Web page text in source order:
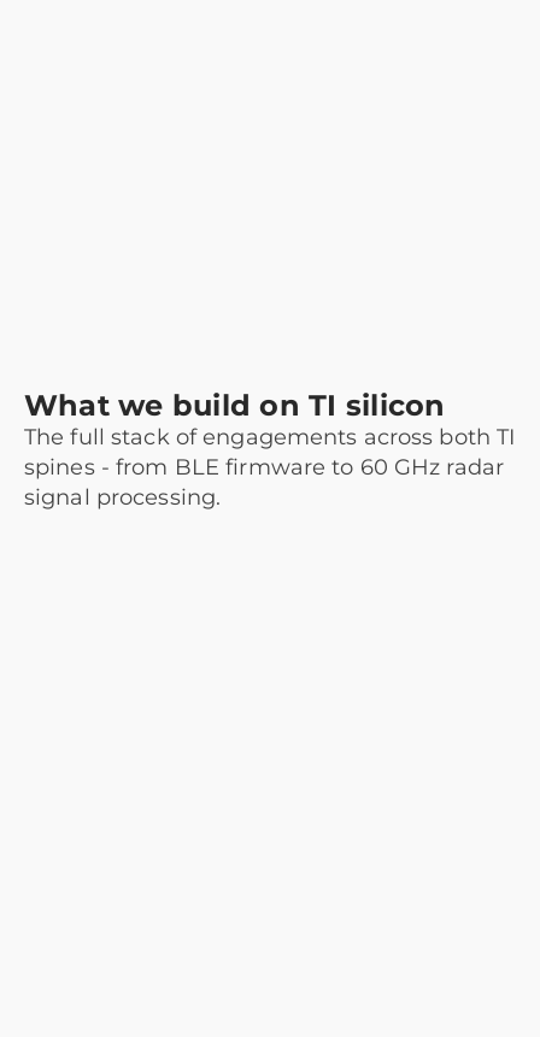
What we build on TI silicon
The full stack of engagements across both TI
spines - from BLE firmware to 60 GHz radar
signal processing.